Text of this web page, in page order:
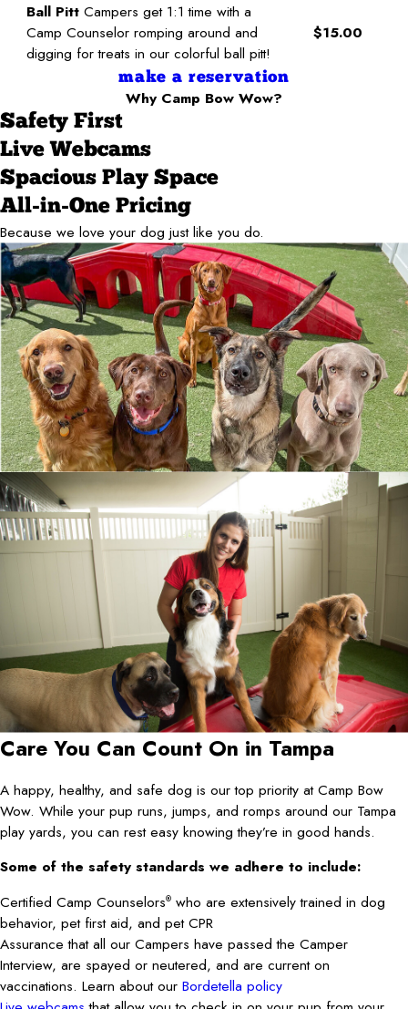
Ball Pitt Campers get 1:1 time with a
Camp Counselor romping around and
digging for treats in our colorful ball pitt!
$15.00
make a reservation
Why Camp Bow Wow?
Safety First
Live Webcams
Spacious Play Space
All-in-One Pricing
Because we love your dog just like you do.
Care You Can Count On in Tampa
A happy, healthy, and safe dog is our top priority at Camp Bow
Wow. While your pup runs, jumps, and romps around our Tampa
play yards, you can rest easy knowing they’re in good hands.
Some of the safety standards we adhere to include:
Certified Camp Counselors® who are extensively trained in dog
behavior, pet first aid, and pet CPR
Assurance that all our Campers have passed the Camper
Interview, are spayed or neutered, and are current on
vaccinations. Learn about our Bordetella policy